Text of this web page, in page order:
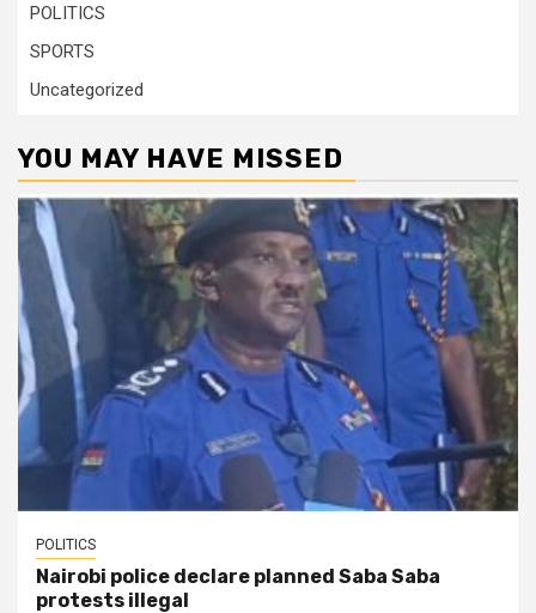
POLITICS
SPORTS
Uncategorized
YOU MAY HAVE MISSED
POLITICS
Nairobi police declare planned Saba Saba
protests illegal